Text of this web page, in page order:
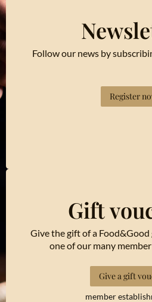
Follow our news by
Register
Gift
Give the gift of a
one of our many
Give a gift
member